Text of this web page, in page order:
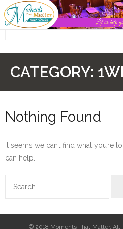
Skip
to
CATEGORY:
Nothing Found
It seems we can’t find what you’re
can help.
© 2018 Moments That Matter. All